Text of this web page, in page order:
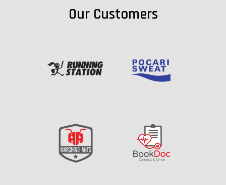
Our Customers